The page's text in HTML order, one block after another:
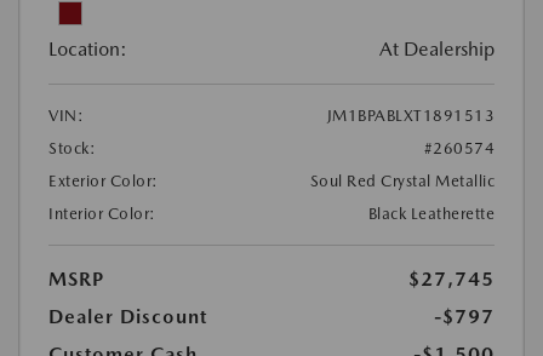
Location: At Dealership
VIN:
JM1BPABLXT1891513
Stock:
#260574
Exterior Color:
Soul Red Crystal Metallic
Interior Color:
Black Leatherette
MSRP
$27,745
Dealer Discount
-$797